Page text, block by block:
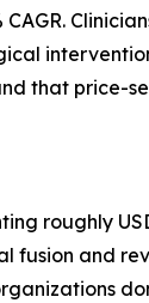
that price-
roughly
fusion and